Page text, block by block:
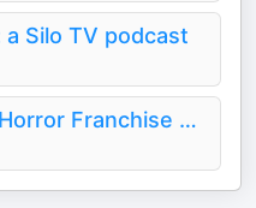
Silo TV podcast
Halloweenies: A Horror Franchise Podcast